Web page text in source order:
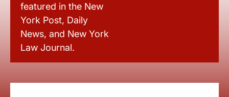
featured in the New
York Post, Daily
News, and New York
Law Journal.